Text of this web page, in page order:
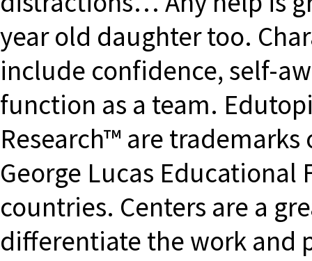
year old daughter too.
include confidence, self-
function as a team.
Research™ are
George Lucas
countries. Centers are a
differentiate the work and